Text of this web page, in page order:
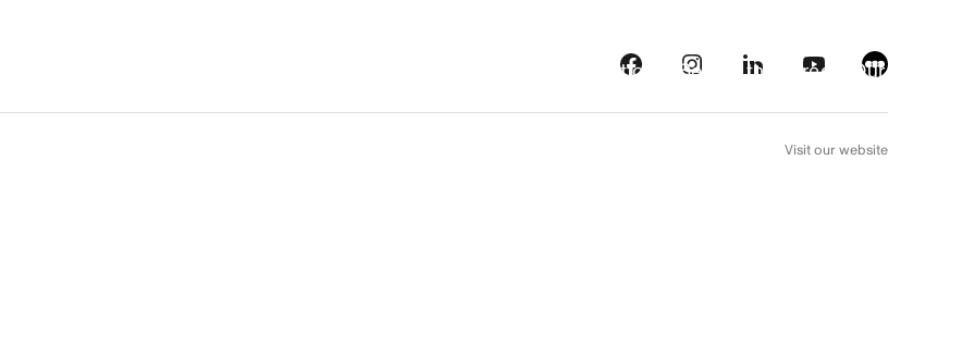
Streaming platforms Behind the screens Our picks
Visit our website